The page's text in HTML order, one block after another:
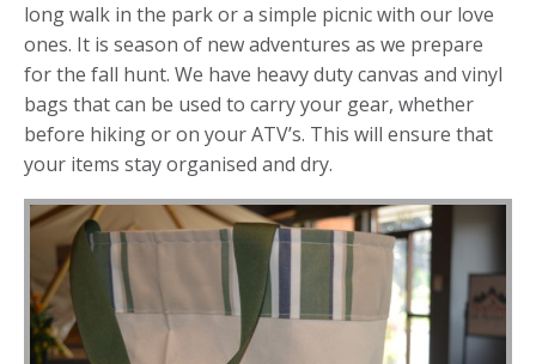
long walk in the park or a simple picnic with our love
ones. It is season of new adventures as we prepare
for the fall hunt. We have heavy duty canvas and vinyl
bags that can be used to carry your gear, whether
before hiking or on your ATV’s. This will ensure that
your items stay organised and dry.